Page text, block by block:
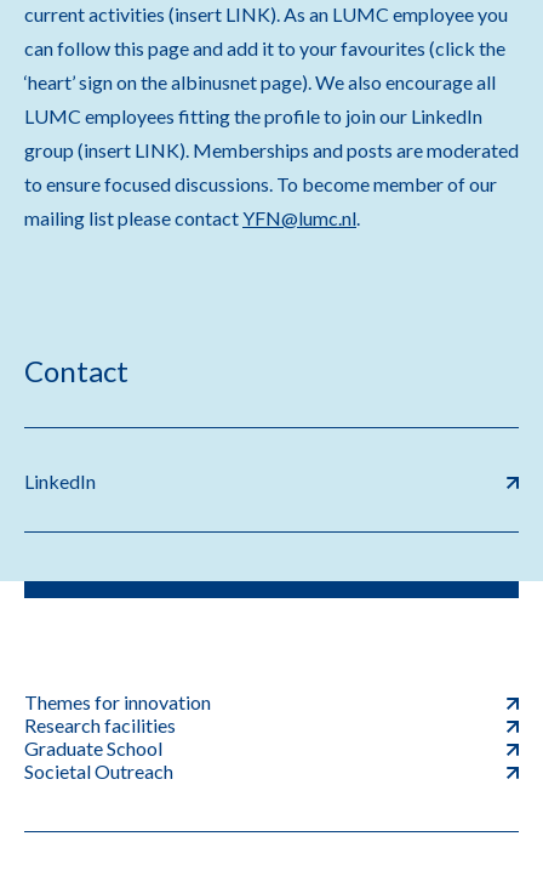
current activities (insert LINK). As an LUMC employee you
can follow this page and add it to your favourites (click the
‘heart’ sign on the albinusnet page). We also encourage all
LUMC employees fitting the profile to join our LinkedIn
group (insert LINK). Memberships and posts are moderated
to ensure focused discussions. To become member of our
mailing list please contactYFN@lumc.nl
Contact
LinkedIn
Themes for innovation
Research facilities
Graduate School
Societal Outreach